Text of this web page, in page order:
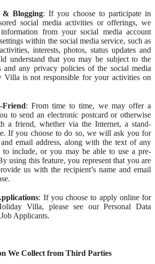
& Blogging: If you choose to participate in
social media activities or offerings, we
from your social media account
within the social media service, such as
interests, photos, status updates and
understand that you may be subject to the
and any privacy policies of the social media
Villa is not responsible for your activities on
: From time to time, we may offer a
to send an electronic postcard or otherwise
a friend, whether via the Internet, a stand-
If you choose to do so, we will ask you for
and email address, along with the text of any
to include, or you may be able to use a pre-
using this feature, you represent that you are
us with the recipient’s name and email
: If you choose to apply online for
Villa, please see our Personal Data
Applicants.
We Collect from Third Parties